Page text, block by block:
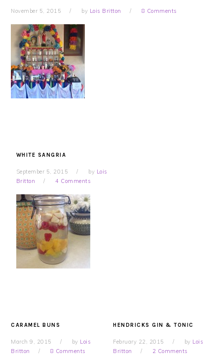
November 5, 2015 by Lois Britton 8 Comments
WHITE SANGRIA
September 5, 2015 by Lois
Britton
4 Comments
CARAMEL BUNS
March 9, 2015 by Lois
Britton
8 Comments
HENDRICKS GIN & TONIC
February 22, 2015 by Lois
Britton
2 Comments